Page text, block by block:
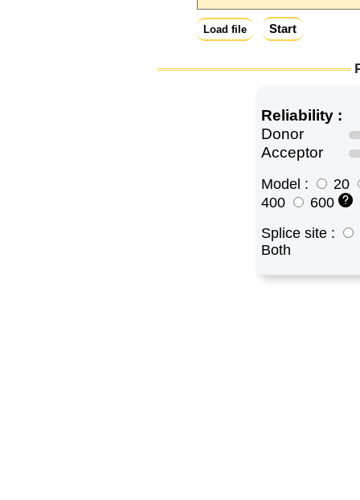
Load file Start
Reliability :
Donor
Acceptor
Model :
20
400
600
Splice site :
Both